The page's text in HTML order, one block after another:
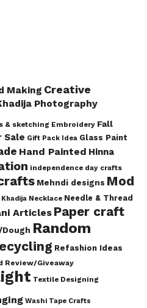
Making Creative
Photography
& sketching Embroidery Fall
Sale Gift Pack Idea Glass Paint
Hand Painted Hinna
independence day crafts
Mehndi designs Mod
Necklace Needle & Thread
Articles Paper craft
Random
Refashion Ideas
Review/Giveaway
Textile Designing
Washi Tape Crafts